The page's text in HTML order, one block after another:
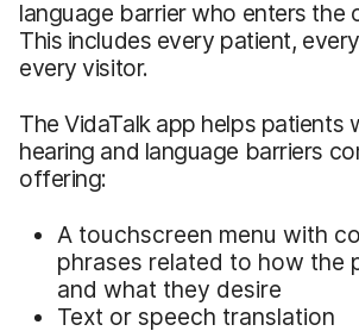
language barrier who enters the
This includes every patient,
every visitor.
The VidaTalk app helps patients
hearing and language barriers
offering:
A touchscreen menu with
phrases related to how the
and what they desire
Text or speech translation